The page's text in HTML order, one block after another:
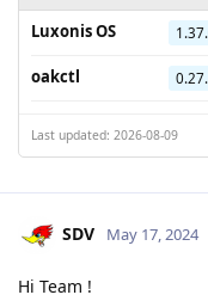
Luxonis OS
oakctl
Last updated: 2026-08-09
SDV May 17, 2024
Hi Team !